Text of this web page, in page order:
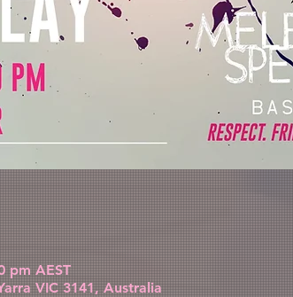
pm AEST
VIC 3141, Australia